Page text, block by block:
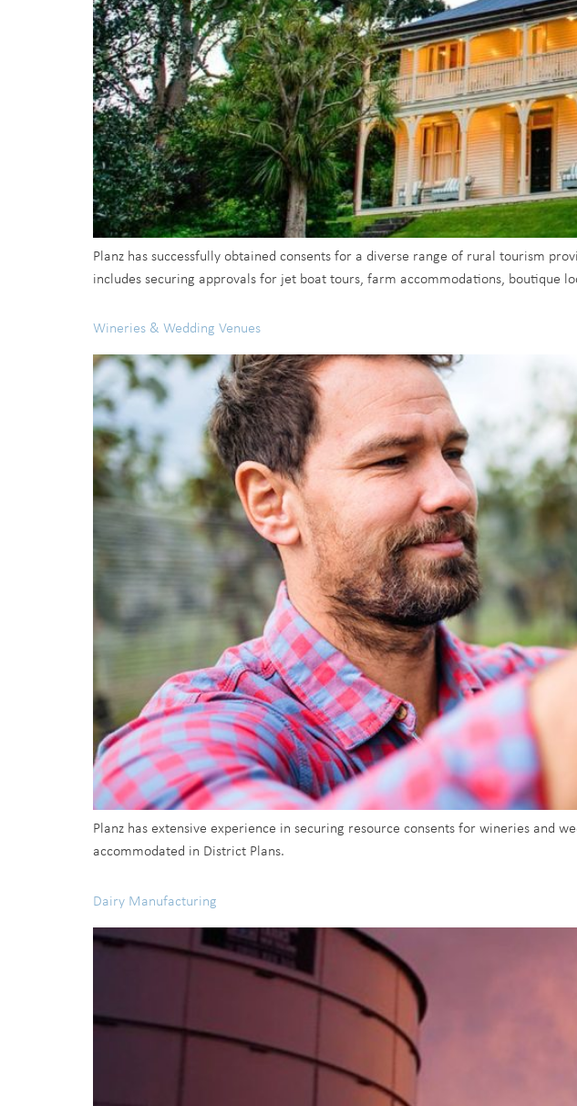
Planz has successfully obtained consents for a diverse range of rural tourism
includes securing approvals for jet boat tours, farm accommodations, boutique
Wineries & Wedding Venues
Planz has extensive experience in securing resource consents for wineries and
accommodated in District Plans.
Dairy Manufacturing